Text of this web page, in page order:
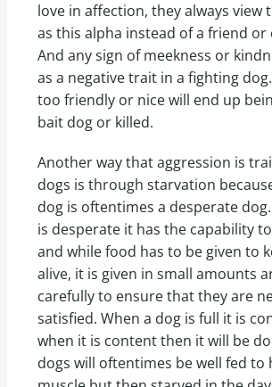
love in affection, they always view
as this alpha instead of a friend or
And any sign of meekness or
as a negative trait in a fighting
too friendly or nice will end up
bait dog or killed.
Another way that aggression is
dogs is through starvation
dog is oftentimes a desperate
is desperate it has the capability
and while food has to be given to
alive, it is given in small amounts
carefully to ensure that they are
satisfied. When a dog is full it is
when it is content then it will be
dogs will oftentimes be well fed to